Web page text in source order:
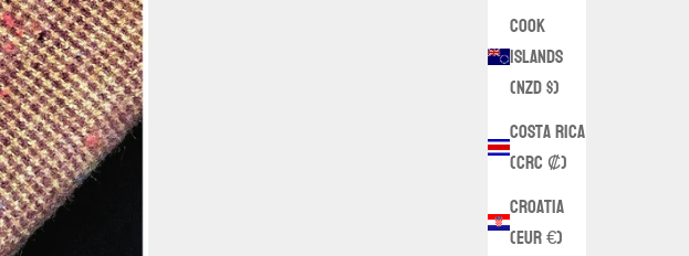
Cook
Islands
(NZD $)
Costa Rica
(CRC ₡)
Croatia
(EUR €)